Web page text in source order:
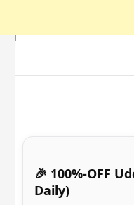
🎉 100%-OFF
Daily)